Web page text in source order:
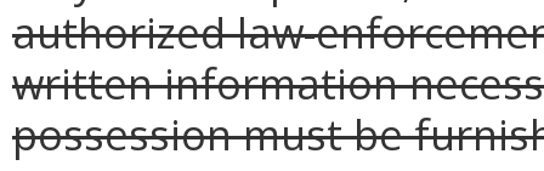
authorized law-
written information
possession must be